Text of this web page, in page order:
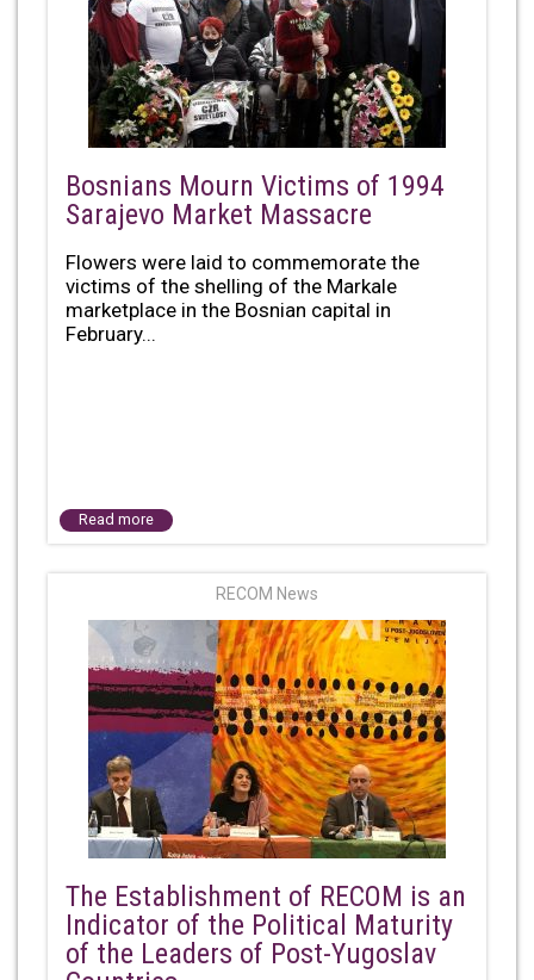
Bosnians Mourn Victims of 1994
Sarajevo Market Massacre
Flowers were laid to commemorate the
victims of the shelling of the Markale
marketplace in the Bosnian capital in
February...
Read more
RECOM News
The Establishment of RECOM is an
Indicator of the Political Maturity
of the Leaders of Post-Yugoslav